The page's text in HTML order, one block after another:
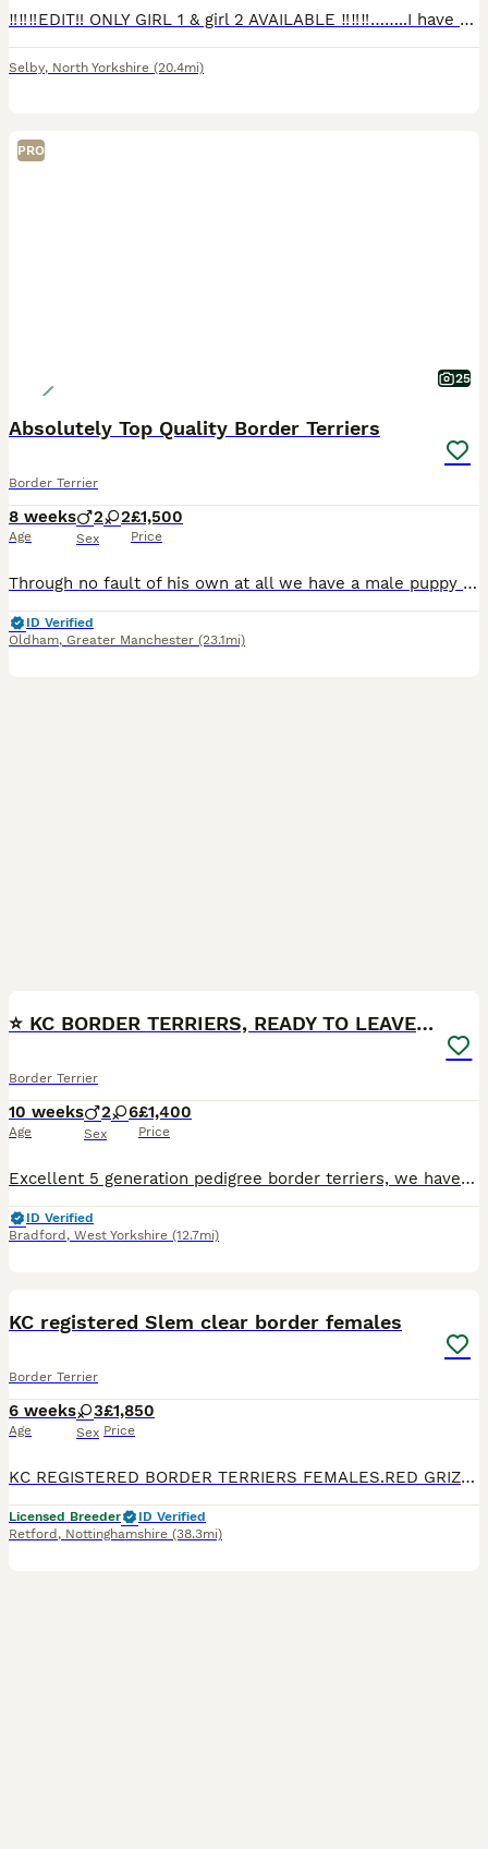
‼️‼️‼️EDIT!! ONLY GIRL 1 & girl 2 AVAILABLE ‼️‼️‼️……..I have a beautiful littler of border terrier puppies they are 8 weeks old and ready to leave mum looking for their forever homes 1 boy 4 girls. Mu
Selby, North Yorkshire (20.4mi)
PRO
25
Absolutely Top Quality Border Terriers
Border Terrier
8 weeks
Age
2 2
Sex
£1,500
Price
Through no fault of his own at all we have a male puppy become available again he will be ready to leave on 8th Aug first to come and see him will buy him he’s gorgeous !. Kc Reg ( papers in hand), ve
ID Verified
Oldham, Greater Manchester (23.1mi)
⭐️ KC BORDER TERRIERS, READY TO LEAVE NOW
Border Terrier
10 weeks
Age
2 6
Sex
£1,400
Price
Excellent 5 generation pedigree border terriers, we have 4 beautiful puppies left to find there new homes, 3 girls and 1 boy, they have been brought up in our family home and handled daily, they’re ve
ID Verified
Bradford , West Yorkshire (12.7mi)
KC registered Slem clear border females
Border Terrier
6 weeks
Age
3
Sex
£1,850
Price
KC REGISTERED BORDER TERRIERS FEMALES.RED GRIZZLE, FROM HEALTH TESTED PARENTS..WILL HAVE VETERINARY HEALTH CERTIFICATE ,WORMED UP TO DATE, MICROCHIPPED, AND KC REGISTERED,SCENT BLANKET AND FOOD. PLEAS
Licensed Breeder
ID Verified
Retford , Nottinghamshire (38.3mi)